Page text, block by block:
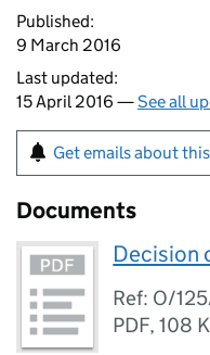
Published:
9 March 2016
Last updated:
15 April 2016 —See all
Get emails about
Documents
Decision
Ref: O/
PDF,108